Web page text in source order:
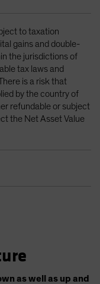
to taxation
gains and double-
the jurisdictions of
tax laws and
is a risk that
by the country of
refundable or subject
the Net Asset Value
as well as up and